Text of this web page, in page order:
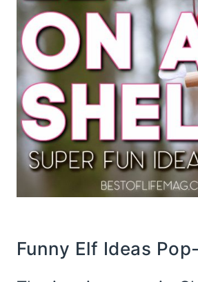
Funny Elf Ideas